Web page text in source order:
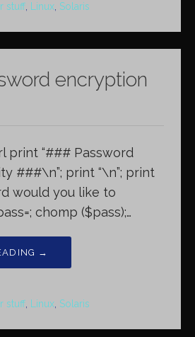
stuff Linux Solaris
encryption
“### Password
###\n”; print “\n”; print
would you like to
chomp ($pass);…
→
stuff Linux Solaris